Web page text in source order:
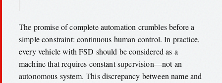
The promise of complete automation crumbles before a
simple constraint: continuous human control. In practice,
every vehicle with FSD should be considered as a
machine that requires constant supervision—not an
autonomous system. This discrepancy between name and